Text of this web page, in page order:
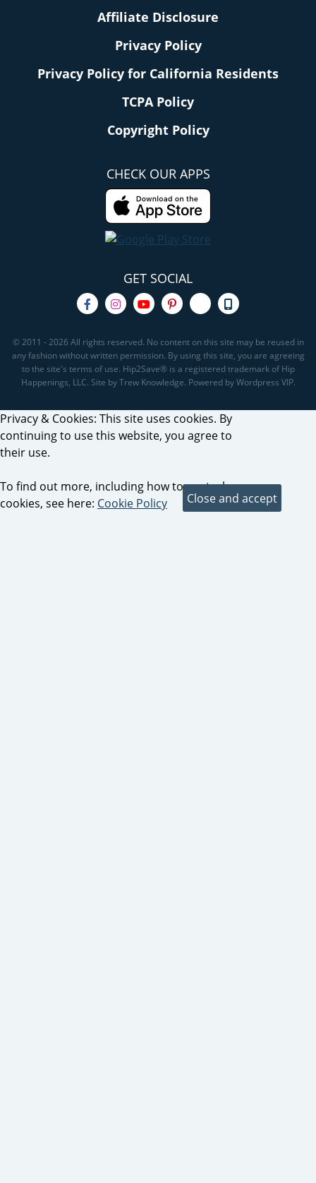
Affiliate Disclosure
Privacy Policy
Privacy Policy for California Residents
TCPA Policy
Copyright Policy
CHECK OUR APPS
GET SOCIAL
© 2011 - 2026 All rights reserved. No content on this site may be reused in
any fashion without written permission. By using this site, you are agreeing
to the site's terms of use. Hip2Save® is a registered trademark of Hip
Happenings, LLC. Site by Trew Knowledge. Powered by Wordpress VIP.
Privacy & Cookies: This site uses cookies. By
continuing to use this website, you agree to
their use.
To find out more, including how to control
cookies, see here: Cookie Policy